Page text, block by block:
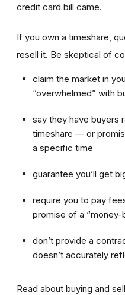
credit card bill came.
If you own a timeshare,
resell it. Be skeptical of
claim the market in
“overwhelmed” with
say they have buyers
timeshare — or
a specific time
guarantee you’ll get
require you to pay
promise of a “money-
don’t provide a
doesn’t accurately
Read about buying and